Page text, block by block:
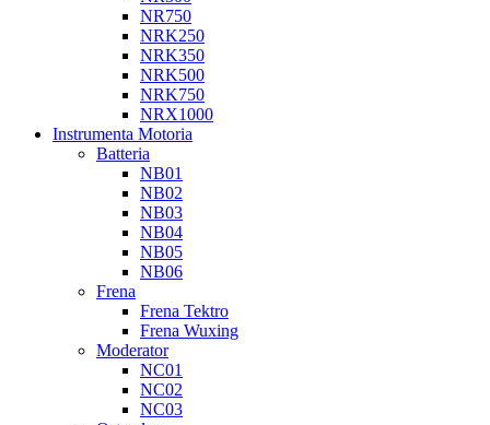
NR750
NRK250
NRK350
NRK500
NRK750
NRX1000
Instrumenta Motoria
Batteria
NB01
NB02
NB03
NB04
NB05
NB06
Frena
Frena Tektro
Frena Wuxing
Moderator
NC01
NC02
NC03